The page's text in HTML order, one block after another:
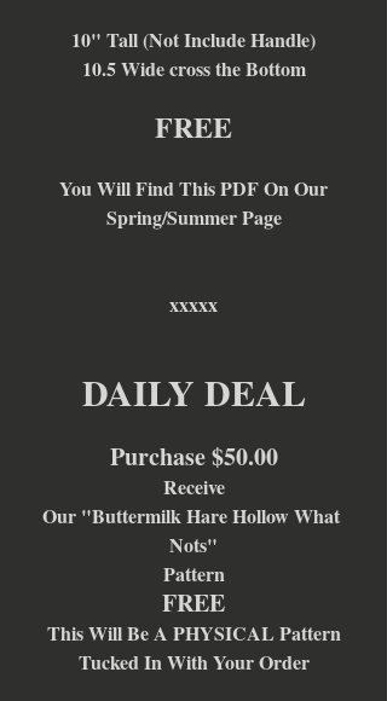
10" Tall (Not Include Handle)
10.5 Wide cross the Bottom
FREE
You Will Find This PDF On Our
Spring/Summer Page
xxxxx
DAILY DEAL
Purchase $50.00
Receive
Our "Buttermilk Hare Hollow What
Nots"
Pattern
FREE
This Will Be A PHYSICAL Pattern
Tucked In With Your Order